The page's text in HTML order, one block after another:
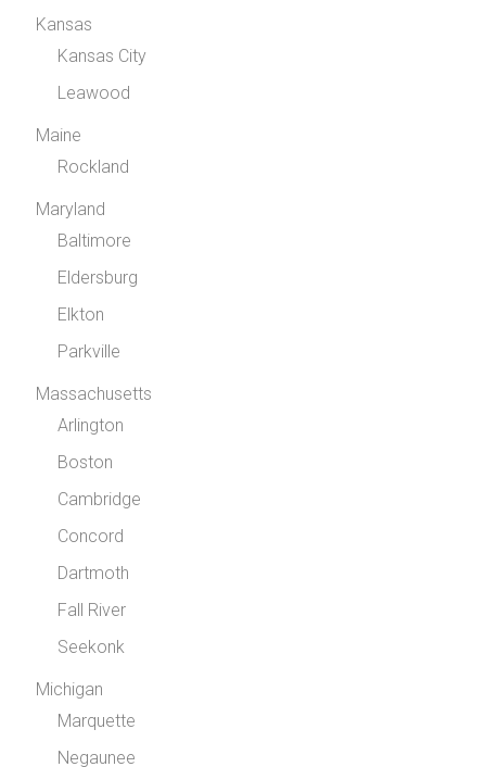
Kansas
Kansas City
Leawood
Maine
Rockland
Maryland
Baltimore
Eldersburg
Elkton
Parkville
Massachusetts
Arlington
Boston
Cambridge
Concord
Dartmoth
Fall River
Seekonk
Michigan
Marquette
Negaunee